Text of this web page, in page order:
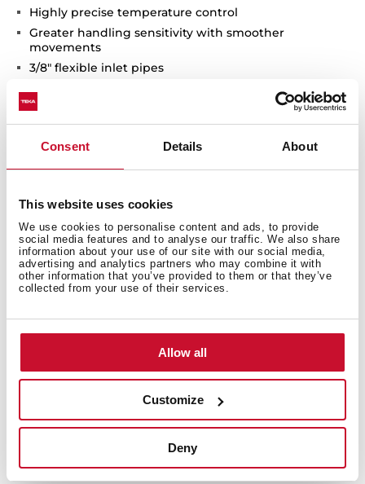
Consent Details About
This website uses cookies
We use cookies to personalise content and ads, to provide
social media features and to analyse our traffic. We also share
information about your use of our site with our social media,
advertising and analytics partners who may combine it with
other information that you’ve provided to them or that they’ve
collected from your use of their services.
Allow all
Customize
Deny
Highly precise temperature control
Greater handling sensitivity with smoother
movements
3/8" flexible inlet pipes
Interior measurements
Models